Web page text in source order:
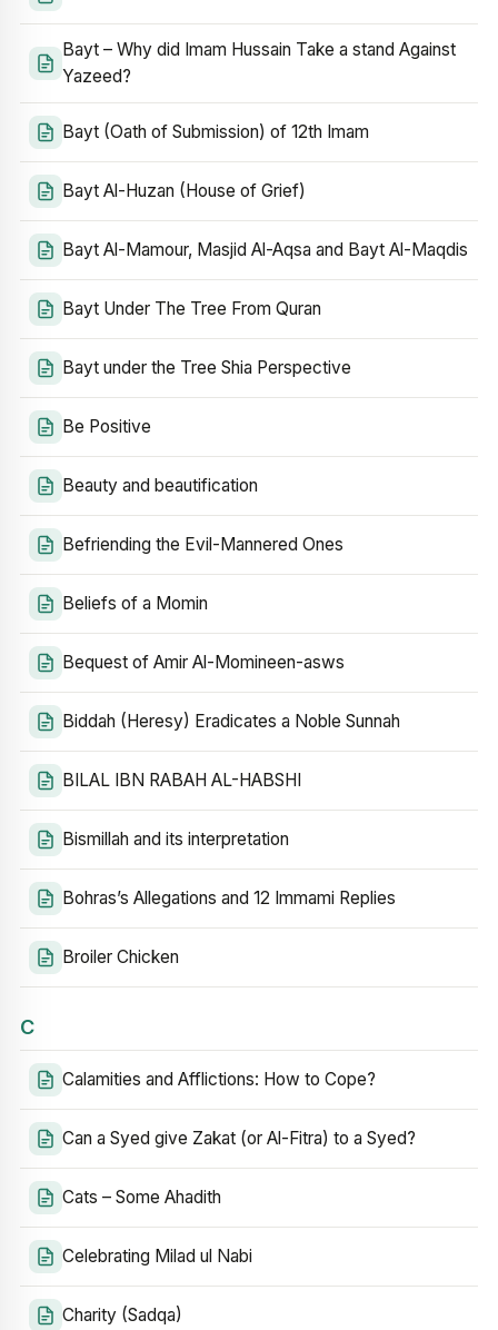
Bayt – Why did Imam Hussain Take a stand Against
Yazeed?
Bayt (Oath of Submission) of 12th Imam
Bayt Al-Huzan (House of Grief)
Bayt Al-Mamour, Masjid Al-Aqsa and Bayt Al-Maqdis
Bayt Under The Tree From Quran
Bayt under the Tree Shia Perspective
Be Positive
Beauty and beautification
Befriending the Evil-Mannered Ones
Beliefs of a Momin
Bequest of Amir Al-Momineen-asws
Biddah (Heresy) Eradicates a Noble Sunnah
BILAL IBN RABAH AL-HABSHI
Bismillah and its interpretation
Bohras’s Allegations and 12 Immami Replies
Broiler Chicken
C
Calamities and Afflictions: How to Cope?
Can a Syed give Zakat (or Al-Fitra) to a Syed?
Cats – Some Ahadith
Celebrating Milad ul Nabi
Charity (Sadqa)